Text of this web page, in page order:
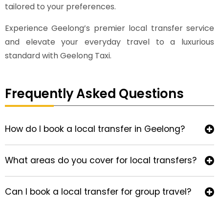
tailored to your preferences.
Experience Geelong’s premier local transfer service
and elevate your everyday travel to a luxurious
standard with Geelong Taxi.
Frequently Asked Questions
How do I book a local transfer in Geelong?
What areas do you cover for local transfers?
Can I book a local transfer for group travel?